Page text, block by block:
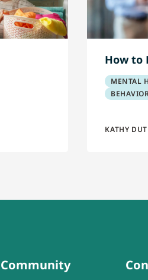
How to
MENTAL
KATHY
Community